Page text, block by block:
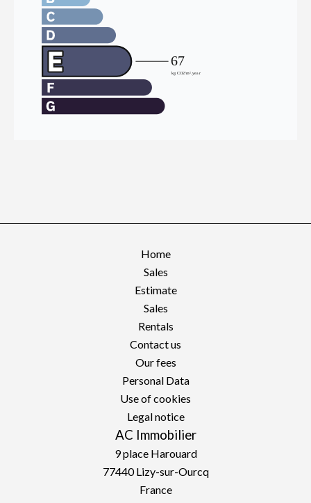
Home
Sales
Estimate
Sales
Rentals
Contact us
Our fees
Personal Data
Use of cookies
Legal notice
AC Immobilier
9 place Harouard
77440Lizy-sur-Ourcq
France